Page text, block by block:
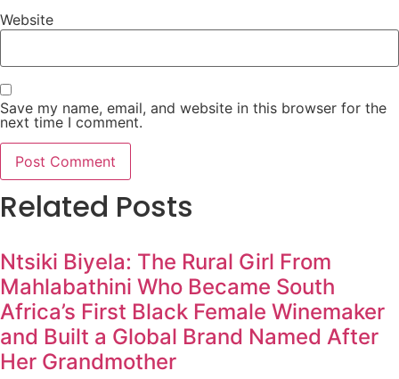
Website
Save my name, email, and website in this browser for the
next time I comment.
Related Posts
Ntsiki Biyela: The Rural Girl From
Mahlabathini Who Became South
Africa’s First Black Female Winemaker
and Built a Global Brand Named After
Her Grandmother